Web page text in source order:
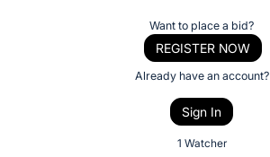
Want to place a bid?
REGISTER NOW
Already have an account?
Sign In
1 Watcher